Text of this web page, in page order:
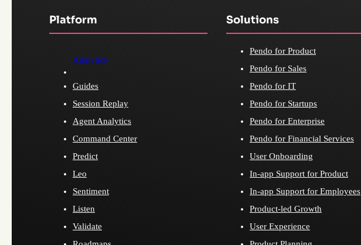
Platform
Analytics
Guides
Session Replay
Agent Analytics
Command Center
Predict
Leo
Sentiment
Listen
Validate
Solutions
Pendo for Product
Pendo for Sales
Pendo for IT
Pendo for Startups
Pendo for Enterprise
Pendo for Financial Services
User Onboarding
In-app Support for Product
In-app Support for Employees
Product-led Growth
User Experience